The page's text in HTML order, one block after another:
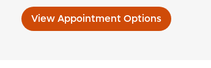
View Appointment Options